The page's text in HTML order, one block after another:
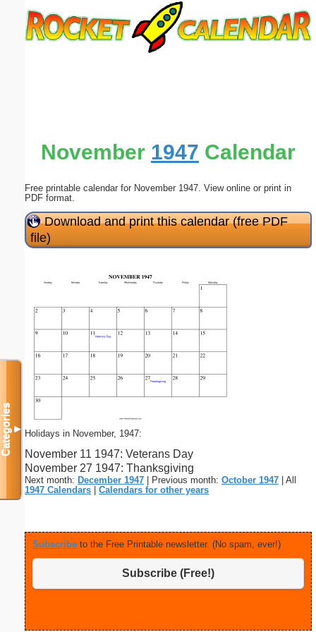
November 1947 Calendar
Free printable calendar for November 1947. View online or print in
PDF format.
Download and print this calendar (free PDF
file)
Holidays in November, 1947:
November 11 1947: Veterans Day
November 27 1947: Thanksgiving
Next month: December 1947 | Previous month: October 1947 | All
1947 Calendars
Calendars for other years
Subscribe to the Free Printable newsletter. (No spam, ever!)
Subscribe (Free!)
Categories▼
Submit Suggestion Close